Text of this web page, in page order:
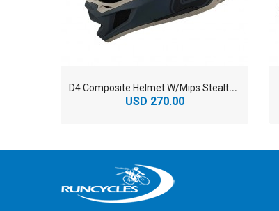
D
4 Composite Helmet W/Mips Stealth Gray
USD 270.00